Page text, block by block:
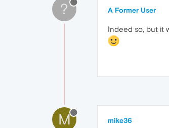
? A Former User
Indeed so, but it
M mike36